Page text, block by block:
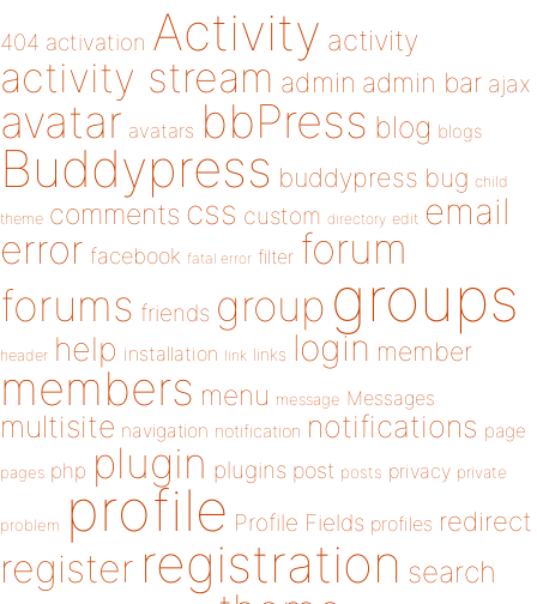
404 activation Activity activity
activity stream admin admin bar ajax
avatar avatars bbPress blog blogs
Buddypress buddypress bug child
theme comments css custom directory edit email
error facebook fatal error filter forum
forums friends group groups
header help installation link links login member
members menu message Messages
multisite navigation notification notifications page
pages php plugin plugins post posts privacy private
problem profile Profile Fields profiles redirect
register registration search